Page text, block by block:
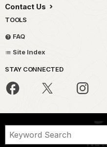
Contact Us
TOOLS
FAQ
Site Index
STAY CONNECTED